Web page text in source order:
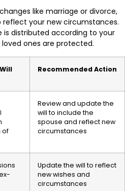
like marriage or divorce,
reflect your new circumstances.
is distributed according to your
ones are protected.
Recommended Action
of
Review and update the
will to include the
spouse and reflect new
circumstances
Update the will to reflect
new wishes and
circumstances